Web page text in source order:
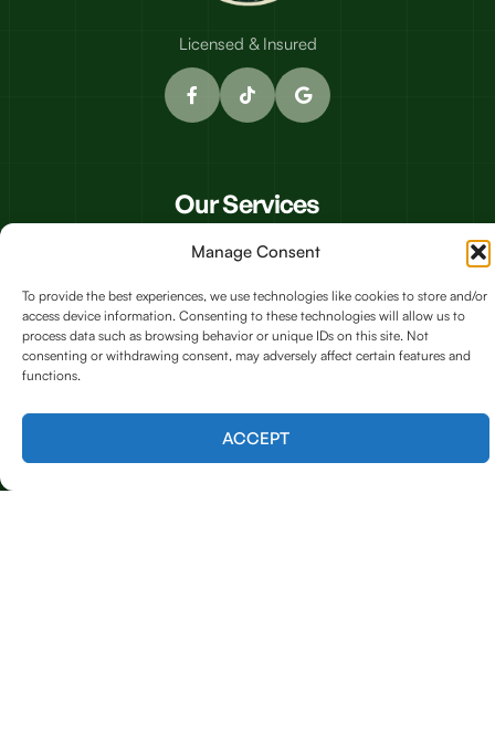
Manage Consent
To provide the best experiences, we use technologies like cookies to store and/or
access device information. Consenting to these technologies will allow us to
process data such as browsing behavior or unique IDs on this site. Not
consenting or withdrawing consent, may adversely affect certain features and
functions.
ACCEPT
Licensed & Insured
Our Services
Emergency Tree Care (24/7 Response)
Tree Trimming & Removal
Stump Grinding
Land Clearing